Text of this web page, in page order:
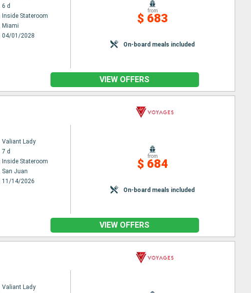
6 d
Inside Stateroom
Miami
04/01/2028
from
$ 683
On-board meals included
VIEW OFFERS
Valiant Lady
7 d
Inside Stateroom
San Juan
11/14/2026
from
$ 684
On-board meals included
VIEW OFFERS
Valiant Lady